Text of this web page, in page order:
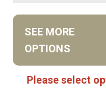
SEE MORE
OPTIONS
Please select